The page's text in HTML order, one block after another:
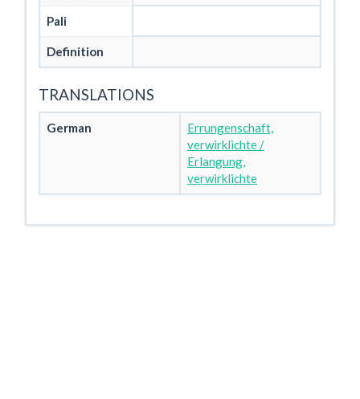
Pali
Definition
TRANSLATIONS
German
Errungenschaft,
verwirklichte /
Erlangung,
verwirklichte